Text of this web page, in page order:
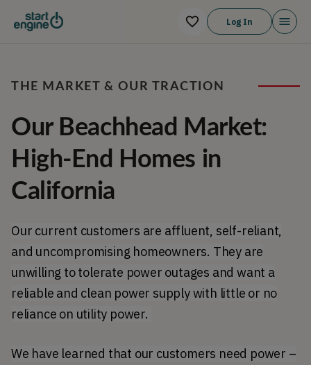
Log In
THE MARKET & OUR TRACTION
Our Beachhead Market:
High-End Homes in
California
Our current customers are affluent, self-reliant,
and uncompromising homeowners. They are
unwilling to tolerate power outages and want a
reliable and clean power supply with little or no
reliance on utility power.
We have learned that our customers need power –